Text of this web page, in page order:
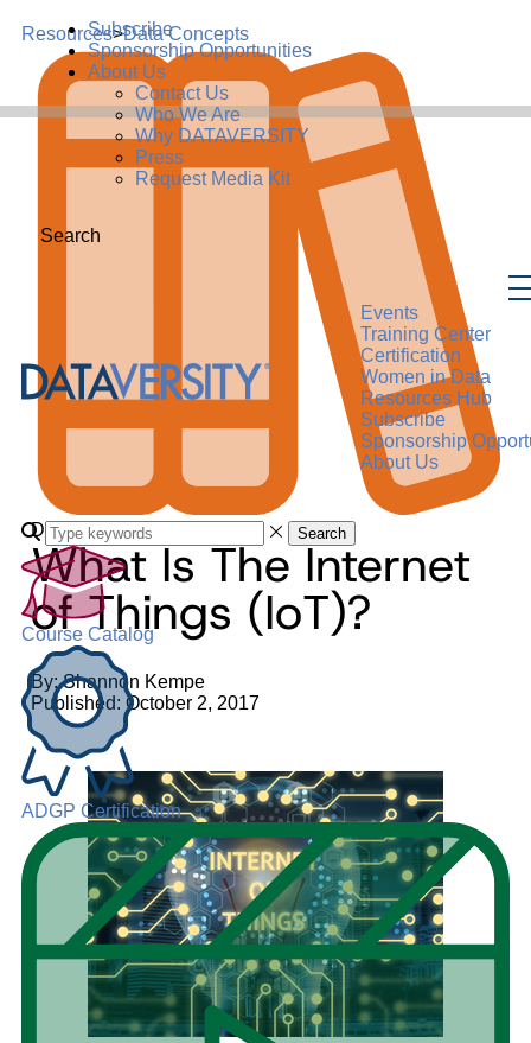
Subscribe
Sponsorship Opportunities
About Us
Contact Us
Who We Are
Why DATAVERSITY
Press
Request Media Kit
Search
Events
Training Center
Certification
Women in Data
Resources Hub
Subscribe
Sponsorship
About Us
Search
Course Catalog
ADGP Certification
Resources>Data Concepts
Data Concept
What Is The Internet
of Things (IoT)?
By: Shannon Kempe
Published: October 2, 2017